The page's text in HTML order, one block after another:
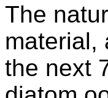
The
material,
the next